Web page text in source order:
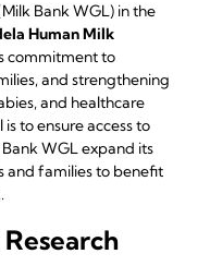
Bank WGL) in the
Human Milk
commitment to
and strengthening
and healthcare
to ensure access to
WGL expand its
and families to benefit